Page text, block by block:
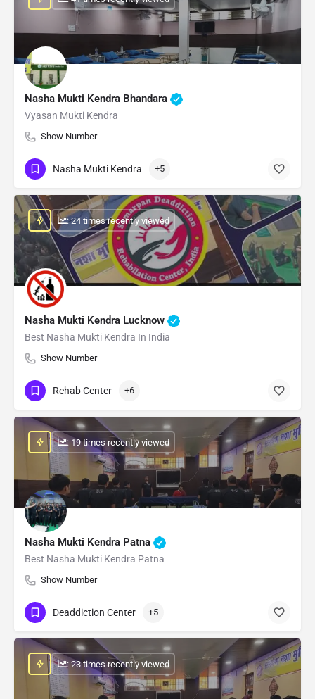
Nasha Mukti Kendra Bhandara
Vyasan Mukti Kendra
Show Number
Nasha Mukti Kendra +5
Nasha Mukti Kendra Lucknow
Best Nasha Mukti Kendra In India
Show Number
: 24 times recently viewed
Rehab Center +6
Nasha Mukti Kendra Patna
Best Nasha Mukti Kendra Patna
Show Number
: 19 times recently viewed
Deaddiction Center +5
: 23 times recently viewed